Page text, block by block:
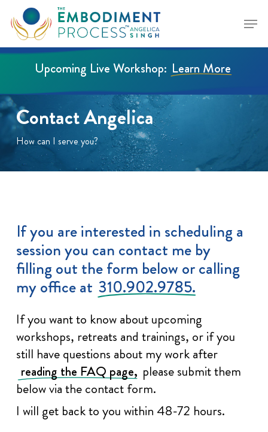
main
content
Menu
Upcoming Live Workshop: Learn More
Contact Angelica
How can I serve you?
If you are interested in scheduling a
session you can contact me by
filling out the form below or calling
my office at 310.902.9785.
If you want to know about upcoming
workshops, retreats and trainings, or if you
still have questions about my work after
reading the FAQ page, please submit them
below via the contact form.
I will get back to you within 48-72 hours.